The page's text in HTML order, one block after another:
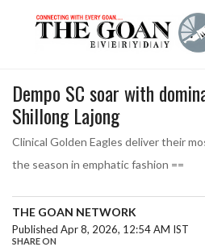
Dempo SC soar with
Shillong Lajong
Clinical Golden Eagles deliver their
the season in emphatic fashion ==
THE GOAN NETWORK
Published Apr 8, 2026, 12:54 AM IST
SHARE ON